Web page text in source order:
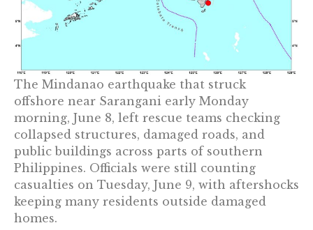
The Mindanao earthquake that struck
offshore near Sarangani early Monday
morning, June 8, left rescue teams checking
collapsed structures, damaged roads, and
public buildings across parts of southern
Philippines. Officials were still counting
casualties on Tuesday, June 9, with aftershocks
keeping many residents outside damaged
homes.